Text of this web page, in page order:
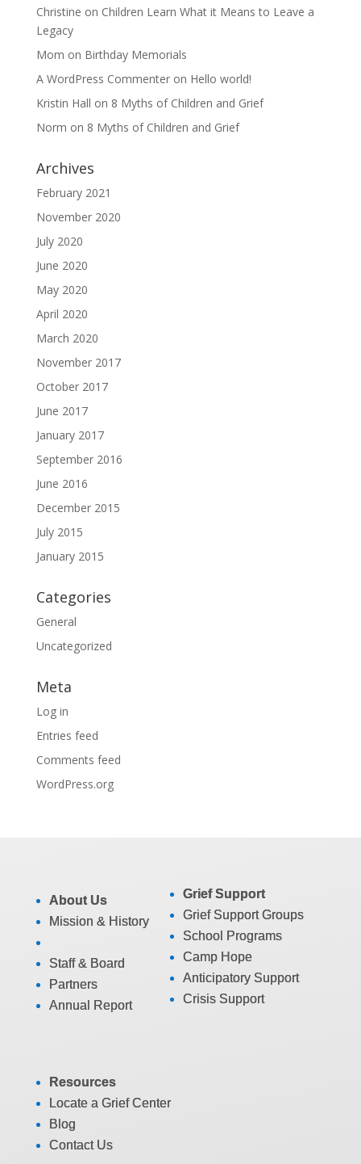
Christine on Children Learn What it Means to Leave a
Legacy
Mom on Birthday Memorials
A WordPress Commenteron Hello world!
Kristin Hall on 8 Myths of Children and Grief
Norm on 8 Myths of Children and Grief
Archives
February 2021
November 2020
July 2020
June 2020
May 2020
April 2020
March 2020
November 2017
October 2017
June 2017
January 2017
September 2016
June 2016
December 2015
July 2015
January 2015
Categories
General
Uncategorized
Meta
Log in
Entries feed
Comments feed
WordPress.org
About Us
Mission & History
Staff & Board
Partners
Annual Report
Grief Support
Grief Support Groups
School Programs
Camp Hope
Anticipatory Support
Crisis Support
Resources
Locate a Grief Center
Blog
Contact Us